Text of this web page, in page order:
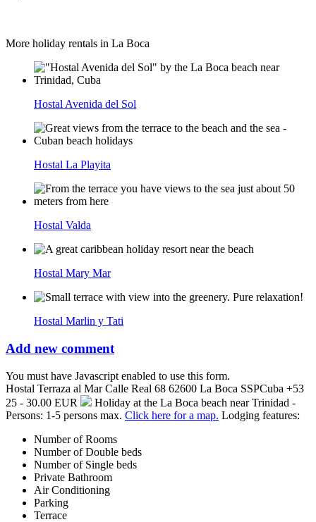
More holiday rentals in La Boca
Hostal Avenida del Sol
Hostal La Playita
Hostal Valda
Hostal Mary Mar
Hostal Marlin y Tati
Add new comment
You must have Javascript enabled to use this form.
Hostal Terraza al Mar Calle Real 68 62600 La Boca SSPCuba +53
25 - 30.00 EUR
Holiday at the La Boca beach near Trinidad -
Persons: 1-5 persons max. Click here for a map. Lodging features:
Number of Rooms
Number of Double beds
Number of Single beds
Private Bathroom
Air Conditioning
Parking
Terrace